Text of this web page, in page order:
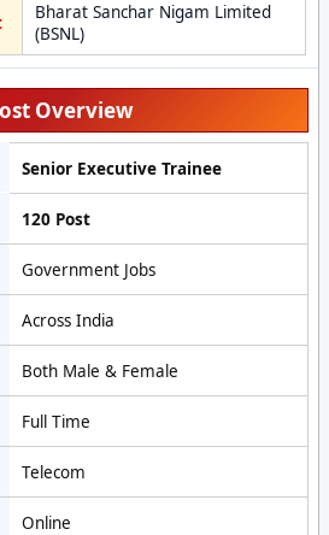
Bharat Sanchar Nigam Limited
(BSNL)
Overview
Senior Executive Trainee
120 Post
Government Jobs
Across India
Both Male & Female
Full Time
Telecom
Online